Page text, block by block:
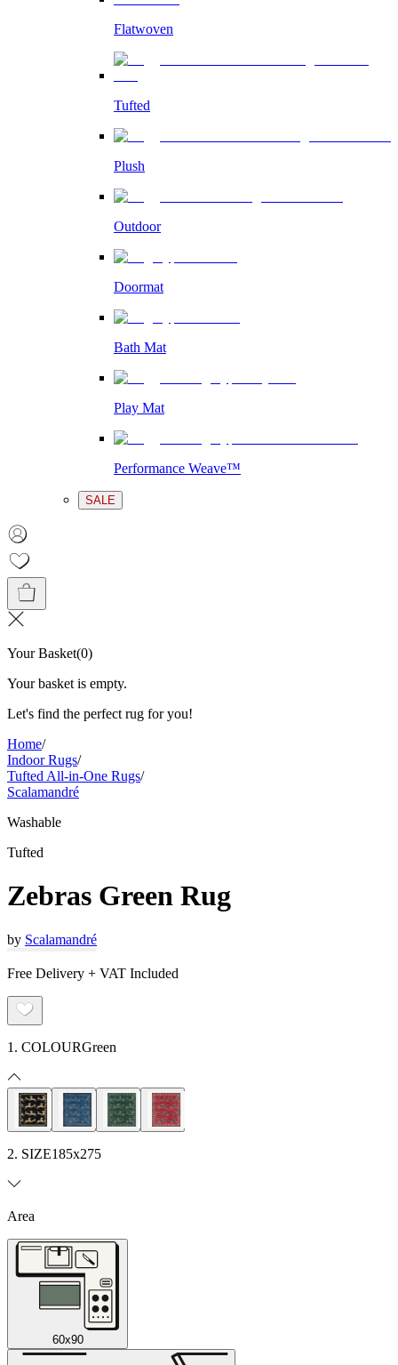
Flatwoven
Tufted
Plush
Outdoor
Doormat
Bath Mat
Play Mat
Performance Weave™
SALE
Your Basket(0)
Your basket is empty.
Let's find the perfect rug for you!
Home/
Indoor Rugs/
Tufted All-in-One Rugs/
Scalamandré
Washable
Tufted
Zebras Green Rug
by Scalamandré
Free Delivery + VAT Included
1. COLOURGreen
2. SIZE185x275
Area
60x90